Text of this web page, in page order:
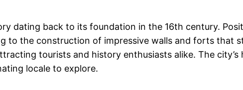
dating back to its foundation in the 16th century.
to the construction of impressive walls and forts that
tourists and history enthusiasts alike. The
locale to explore.